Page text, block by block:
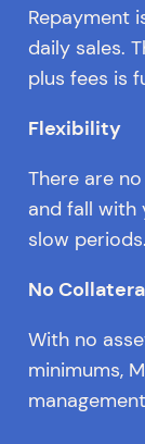
Repayment
daily sales.
plus fees is
Flexibility
There are
and fall with
slow periods.
No
With no
minimums,